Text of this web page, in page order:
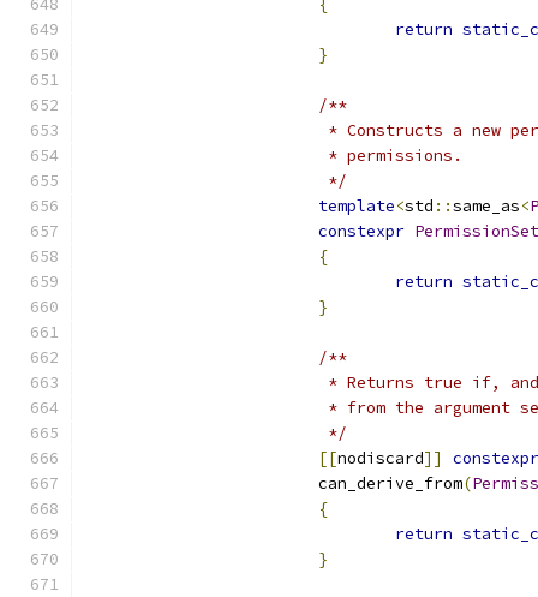
{
return
}
/**
* Constructs a new
			 * permissions.
			 */
template<std ::same_as<
constexpr PermissionSet
{
return
}
/**
* Returns true if,
* from the argument
			 */
[[nodiscard]]
constexpr
			can_derive_from
(
{
return
}